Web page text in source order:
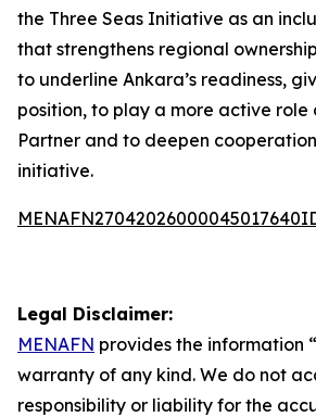
the Three Seas Initiative as an
that strengthens regional
to underline Ankara’s readiness,
position, to play a more active role
Partner and to deepen
initiative.
Legal Disclaimer:
MENAFN provides the information
warranty of any kind. We do not
responsibility or liability for the